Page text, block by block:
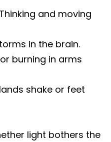
and moving
in the brain.
burning in arms
shake or feet
light bothers the